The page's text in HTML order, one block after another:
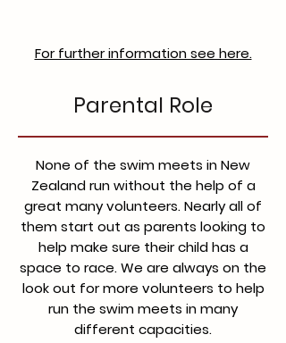
For further information see here.
Parental Role
None of the swim meets in New
Zealand run without the help of a
great many volunteers. Nearly all of
them start out as parents looking to
help make sure their child has a
space to race. We are always on the
look out for more volunteers to help
run the swim meets in many
different capacities.